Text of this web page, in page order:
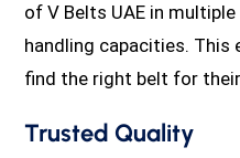
of V Belts UAE in
handling capacities. This
find the right belt for
Trusted Quality